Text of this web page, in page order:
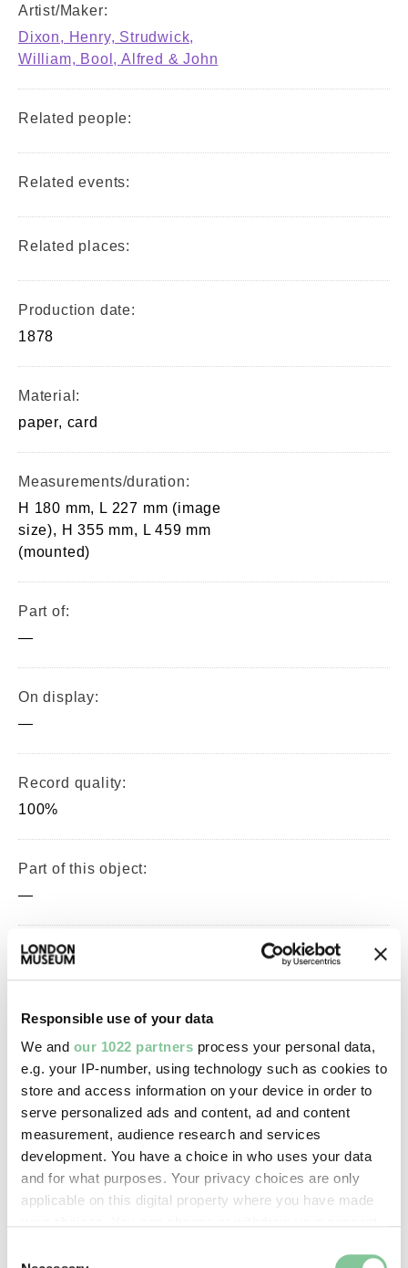
Responsible use of your data
We and our 1022 partners process your personal data,
e.g. your IP-number, using technology such as cookies to
store and access information on your device in order to
serve personalized ads and content, ad and content
measurement, audience research and services
development. You have a choice in who uses your data
and for what purposes. Your privacy choices are only
applicable on this digital property where you have made
Artist/Maker:
Dixon, Henry, Strudwick,
William, Bool, Alfred & John
Related people:
Related events:
Related places:
Production date:
1878
Material:
paper, card
Measurements/duration:
H 180 mm, L 227 mm (image
size), H 355 mm, L 459 mm
(mounted)
Part of:
—
On display:
—
Record quality:
100%
Part of this object:
—
Owner Status & Credit:
Permanent collection
Images & licensing
Copyright holder:
digital image © London Museum
Image credit:
—